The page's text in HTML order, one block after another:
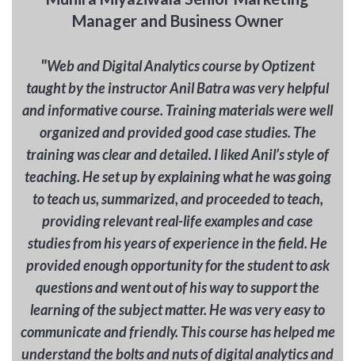
Manager and Business Owner
"Web and Digital Analytics course by Optizent
taught by the instructor Anil Batra was very helpful
and informative course. Training materials were well
organized and provided good case studies. The
training was clear and detailed. I liked Anil’s style of
teaching. He set up by explaining what he was going
to teach us, summarized, and proceeded to teach,
providing relevant real-life examples and case
studies from his years of experience in the field. He
provided enough opportunity for the student to ask
questions and went out of his way to support the
learning of the subject matter. He was very easy to
communicate and friendly. This course has helped me
understand the bolts and nuts of digital analytics and